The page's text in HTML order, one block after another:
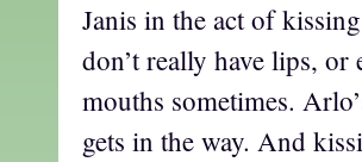
Janis in the act of
don’t really have lips, or
mouths sometimes.
gets in the way. And